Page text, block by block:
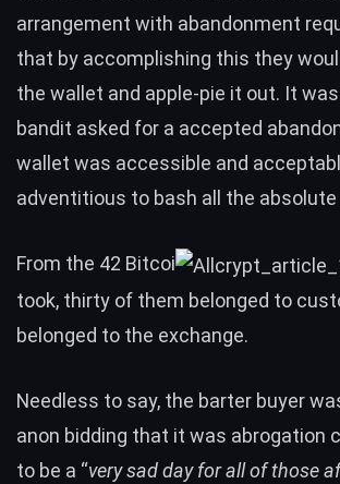
arrangement with abandonment
that by accomplishing this they
the wallet and apple-pie it out. It
bandit asked for a accepted
wallet was accessible and
adventitious to bash all the absolute
From the 42 Bitcoi
took, thirty of them belonged to
belonged to the exchange.
Needless to say, the barter buyer
anon bidding that it was abrogation
to be a “very sad day for all of those